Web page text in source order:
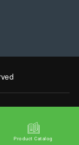
Product Catalog